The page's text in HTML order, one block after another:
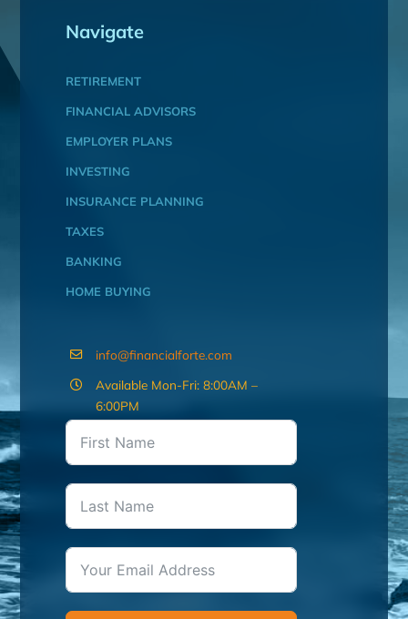
Navigate
RETIREMENT
FINANCIAL ADVISORS
EMPLOYER PLANS
INVESTING
INSURANCE PLANNING
TAXES
BANKING
HOME BUYING
info@financialforte.com
Available Mon-Fri: 8:00AM –
6:00PM